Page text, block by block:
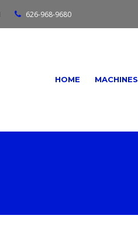
626-968-9680
HOME MACHINES